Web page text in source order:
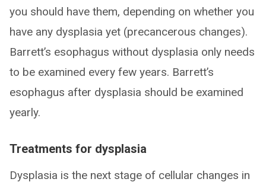
you should have them, depending on whether you
have any dysplasia yet (precancerous changes).
Barrett’s esophagus without dysplasia only needs
to be examined every few years. Barrett’s
esophagus after dysplasia should be examined
yearly.
Treatments for dysplasia
Dysplasia is the next stage of cellular changes in